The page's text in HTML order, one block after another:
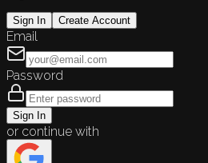
Sign In Create Account
Email
Password
Sign In
or continue with